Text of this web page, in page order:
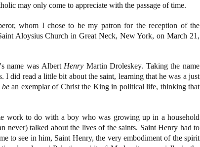
may only come to appreciate with the passage of time.
whom I chose to be my patron for the reception of the
Aloysius Church in Great Neck, New York, on March 21,
name was Albert Henry Martin Droleskey. Taking the name
did read a little bit about the saint, learning that he was a just
bean exemplar of Christ the King in political life, thinking that
work to do with a boy who was growing up in a household
never) talked about the lives of the saints. Saint Henry had to
to see in him, Saint Henry, the very embodiment of the spirit